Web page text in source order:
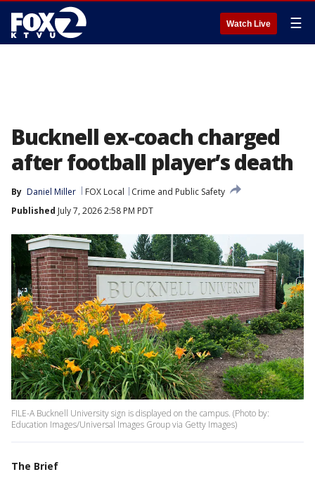
Watch Live ☰
Bucknell ex-coach charged
after football player’s death
By Daniel Miller FOX Local
Crime and Public Safety
Published July 7, 2026 2:58 PM PDT
FILE-A Bucknell University sign is displayed on the campus. (Photo by:
Education Images/Universal Images Group via Getty Images)
The Brief